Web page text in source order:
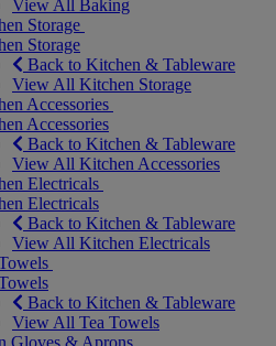
View All Baking
Storage
Storage
Back to Kitchen & Tableware
View All Kitchen Storage
Accessories
Accessories
Back to Kitchen & Tableware
View All Kitchen Accessories
Electricals
Electricals
Back to Kitchen & Tableware
View All Kitchen Electricals
Back to Kitchen & Tableware
View All Tea Towels
Gloves & Aprons